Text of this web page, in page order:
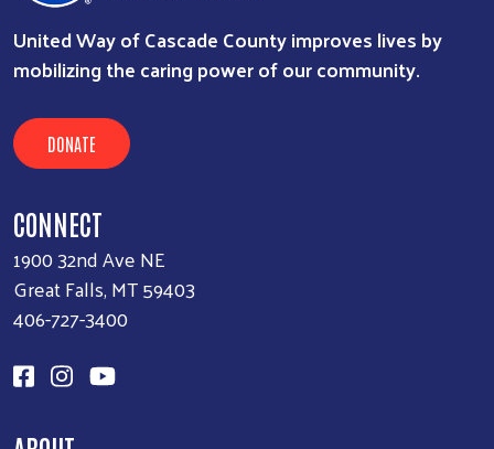
United Way of Cascade County improves lives by
mobilizing the caring power of our community.
DONATE
CONNECT
1900 32nd Ave NE
Great Falls, MT 59403
406-727-3400